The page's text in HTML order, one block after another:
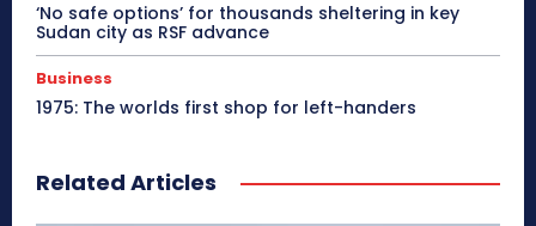
‘No safe options’ for thousands sheltering in key
Sudan city as RSF advance
Business
1975: The worlds first shop for left-handers
Related Articles